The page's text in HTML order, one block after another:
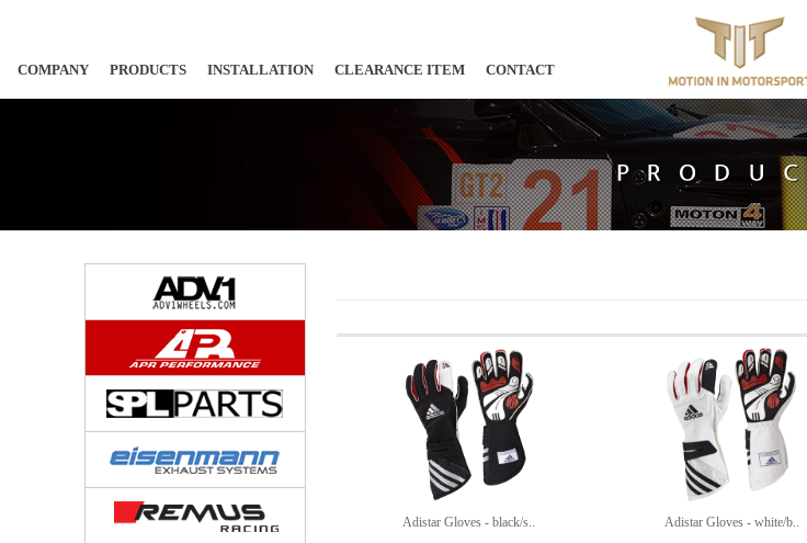
COMPANY PRODUCTS INSTALLATION CLEARANCE ITEM CONTACT
Adistar Gloves - black/s.. Adistar Gloves - white/b..